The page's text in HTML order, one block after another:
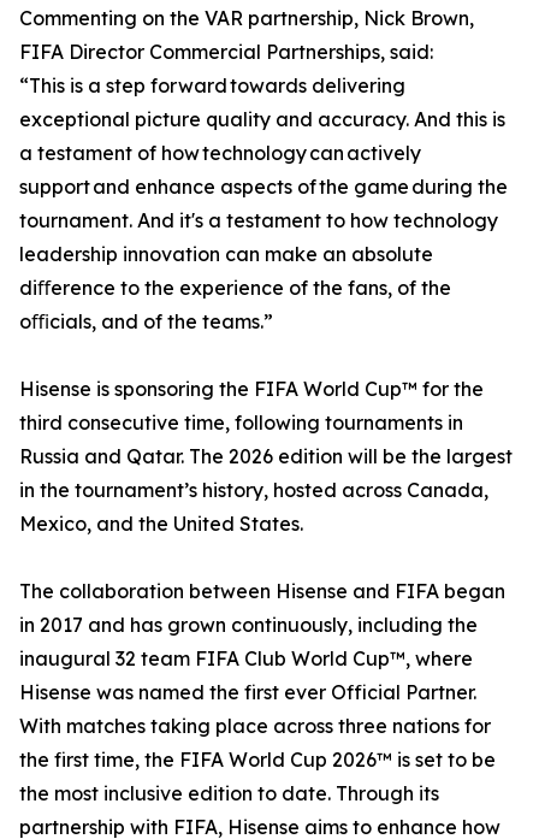
Commenting on the VAR partnership, Nick Brown,
FIFA Director Commercial Partnerships, said:
“This is a step forward towards delivering
exceptional picture quality and accuracy. And this is
a testament of how technology can actively
support and enhance aspects of the game during the
tournament. And it's a testament to how technology
leadership innovation can make an absolute
diﬀerence to the experience of the fans, of the
oﬃcials, and of the teams.”
Hisense is sponsoring the FIFA World Cup™ for the
third consecutive time, following tournaments in
Russia and Qatar. The 2026 edition will be the largest
in the tournament’s history, hosted across Canada,
Mexico, and the United States.
The collaboration between Hisense and FIFA began
in 2017 and has grown continuously, including the
inaugural 32 team FIFA Club World Cup™, where
Hisense was named the first ever Official Partner.
With matches taking place across three nations for
the first time, the FIFA World Cup 2026™ is set to be
the most inclusive edition to date. Through its
partnership with FIFA, Hisense aims to enhance how